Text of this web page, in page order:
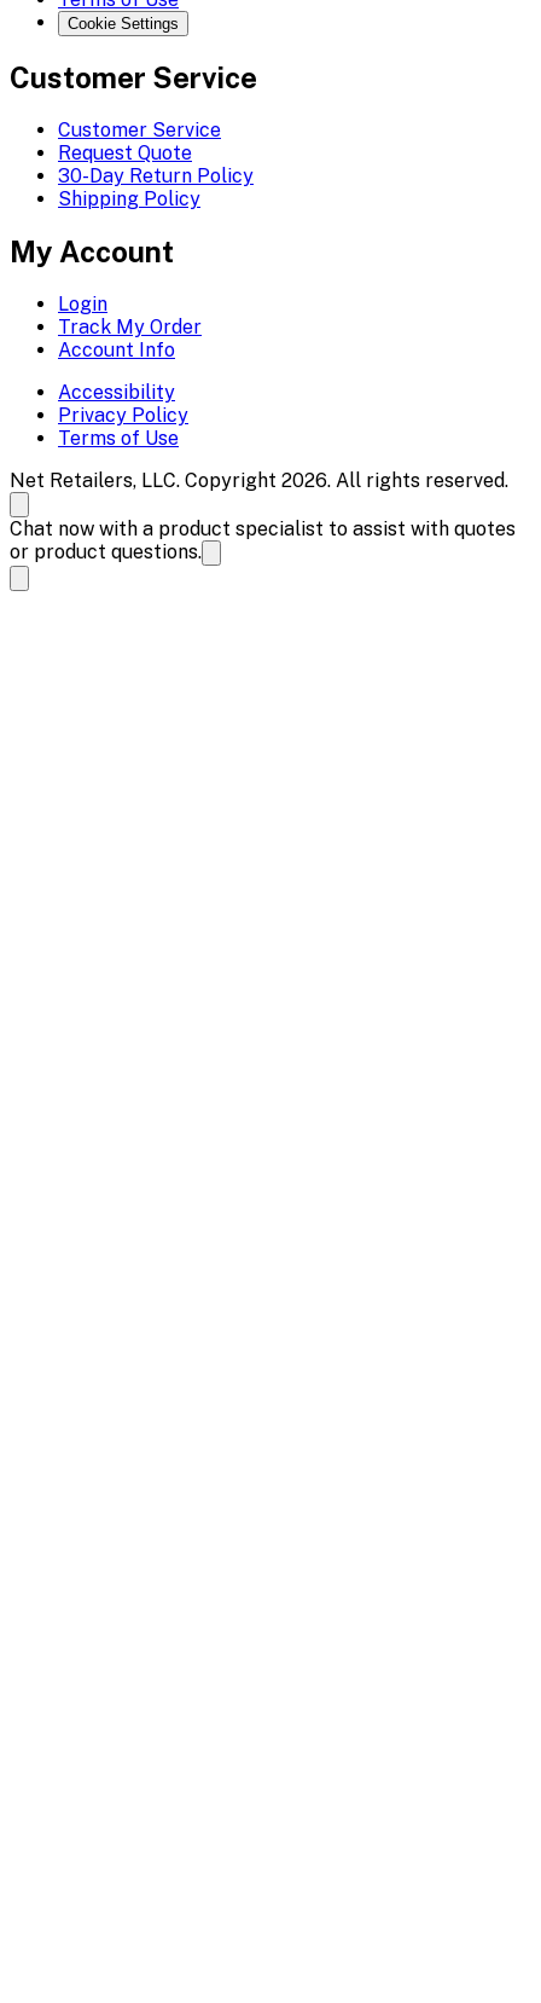
Cookie Settings
Customer Service
Customer Service
Request Quote
30-Day Return Policy
Shipping Policy
My Account
Login
Track My Order
Account Info
Accessibility
Privacy Policy
Terms of Use
Net Retailers, LLC. Copyright 2026. All rights reserved.
Chat now with a product specialist to assist with quotes
or product questions.